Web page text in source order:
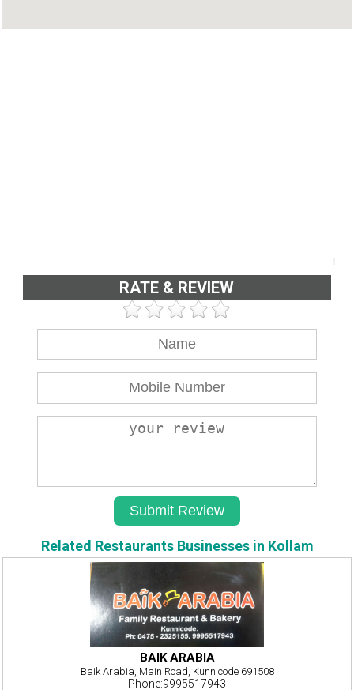
RATE & REVIEW
Related Restaurants Businesses in Kollam
BAIK ARABIA
Baik Arabia, Main Road, Kunnicode 691508
Phone:9995517943